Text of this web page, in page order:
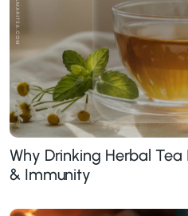
Why Drinking Herbal Tea
& Immunity